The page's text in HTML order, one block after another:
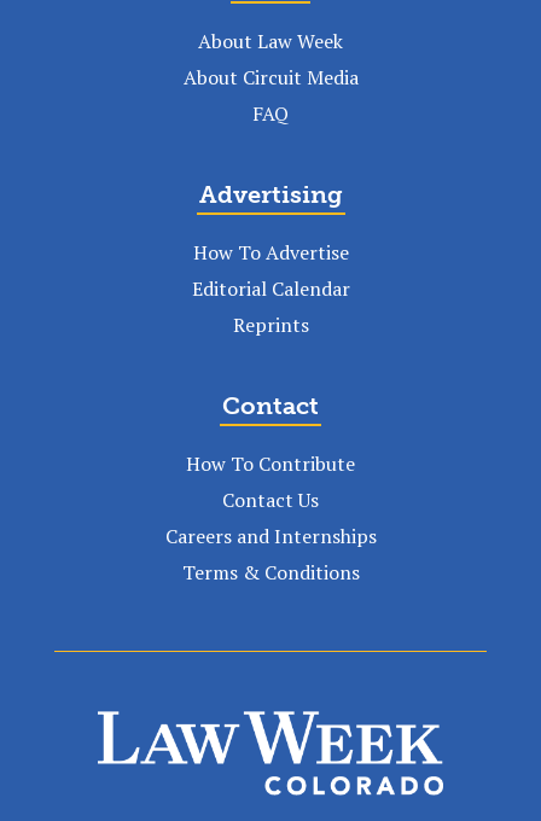
About Law Week
About Circuit Media
FAQ
Advertising
How To Advertise
Editorial Calendar
Reprints
Contact
How To Contribute
Contact Us
Careers and Internships
Terms & Conditions